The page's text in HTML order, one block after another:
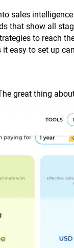
sales
that show all
to reach
easy to set up
great thing